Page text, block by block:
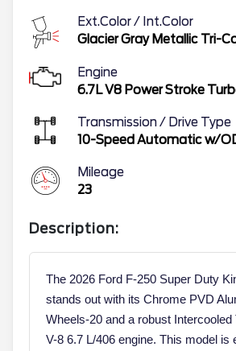
Ext.Color / Int.Color
Glacier Gray Metallic Tri-
Engine
6.7L V8 Power Stroke
Transmission / Drive Type
10-Speed Automatic w/
Mileage
23
Description:
The 2026 Ford F-250 Super Duty
stands out with its Chrome PVD
Wheels-20 and a robust Intercooled
V-8 6.7 L/406 engine. This model is